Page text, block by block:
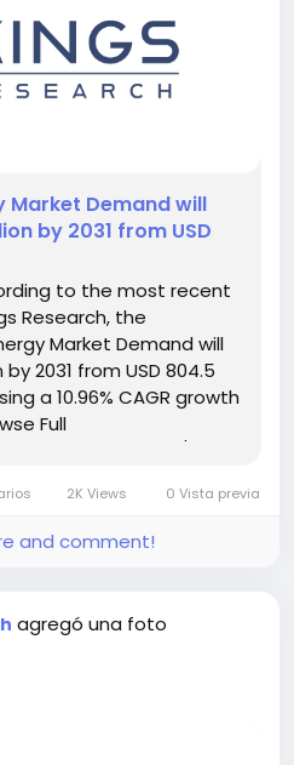
Market Demand will
by 2031 from USD
to the most recent
Research, the
Market Demand will
by 2031 from USD 804.5
a 10.96% CAGR growth
Full
2K Views 0 Vista previa
and comment!
agregó una foto